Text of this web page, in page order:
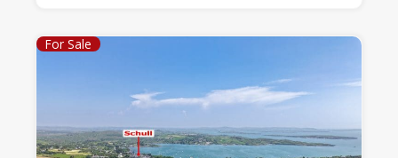
For Sale